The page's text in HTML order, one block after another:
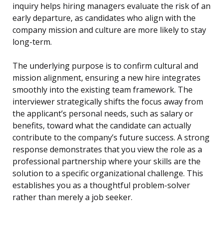
inquiry helps hiring managers evaluate the risk of an
early departure, as candidates who align with the
company mission and culture are more likely to stay
long-term.
The underlying purpose is to confirm cultural and
mission alignment, ensuring a new hire integrates
smoothly into the existing team framework. The
interviewer strategically shifts the focus away from
the applicant’s personal needs, such as salary or
benefits, toward what the candidate can actually
contribute to the company’s future success. A strong
response demonstrates that you view the role as a
professional partnership where your skills are the
solution to a specific organizational challenge. This
establishes you as a thoughtful problem-solver
rather than merely a job seeker.